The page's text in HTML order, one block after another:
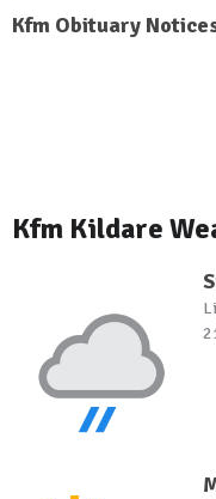
Kfm Obituary
Kfm Kildare